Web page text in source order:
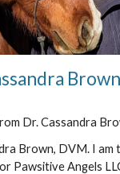
Dr. Cassandra
Brown, DVM. I am
Pawsitive Angels